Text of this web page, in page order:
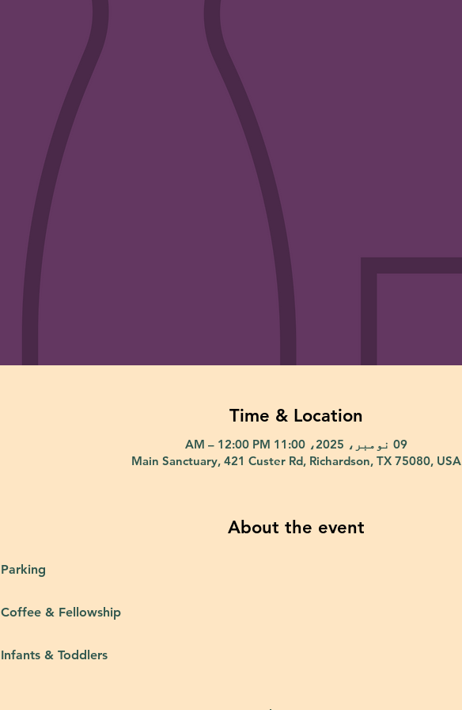
Time & Location
09 نومبر، 2025، 11:00 AM – 12:00 PM
Main Sanctuary, 421 Custer Rd, Richardson, TX 75080, USA
About the event
Parking
Coffee & Fellowship
Infants & Toddlers